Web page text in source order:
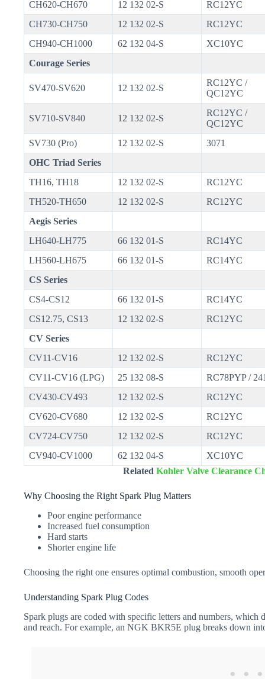
CH620-CH670
12 132 02-S RC12YC
CH730-CH750
12 132 02-S RC12YC
CH940-CH1000
62 132 04-S XC10YC
Courage Series
SV470-SV620 12 132 02-S
RC12YC /
QC12YC
SV710-SV840 12 132 02-S
RC12YC /
QC12YC
SV730 (Pro) 12 132 02-S 3071
OHC Triad Series
TH16, TH18
12 132 02-S RC12YC
TH520-TH650
12 132 02-S RC12YC
Aegis Series
LH640-LH775
66 132 01-S RC14YC
LH560-LH675
66 132 01-S RC14YC
CS Series
CS4-CS12
66 132 01-S RC14YC
CS12.75, CS13
12 132 02-S RC12YC
CV Series
CV11-CV16
12 132 02-S RC12YC
CV11-CV16 (LPG)
25 132 08-S RC78PYP /
CV430-CV493
12 132 02-S RC12YC
CV620-CV680
12 132 02-S RC12YC
CV724-CV750
12 132 02-S RC12YC
CV940-CV1000
62 132 04-S XC10YC
RelatedKohler Valve Clearance
Why Choosing the Right Spark Plug Matters
Poor engine performance
Increased fuel consumption
Hard starts
Shorter engine life
Choosing the right one ensures optimal combustion, smooth
Understanding Spark Plug Codes
Spark plugs are coded with specific letters and numbers, which
and reach. For example, an NGK BKR5E plug breaks down